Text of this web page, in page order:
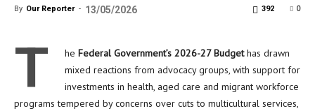
By Our Reporter - 13/05/2026 0
392
T he Federal Government’s 2026-27 Budgethas drawn
mixed reactions from advocacy groups, with support for
investments in health, aged care and migrant workforce
programs tempered by concerns over cuts to multicultural services,